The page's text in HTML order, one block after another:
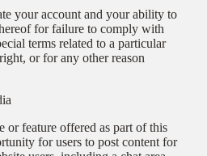
your account and your ability to
for failure to comply with
terms related to a particular
or for any other reason
or feature offered as part of this
for users to post content for